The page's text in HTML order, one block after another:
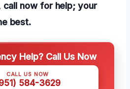
now for help; your
best.
Help? Call Us Now
CALL US NOW
584-3629